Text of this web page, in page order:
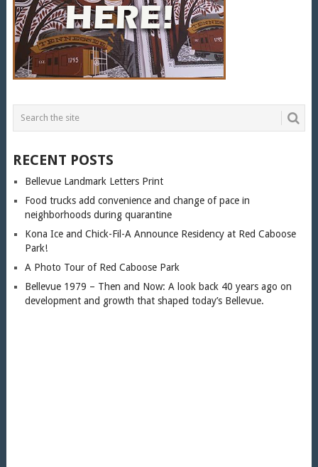
RECENT POSTS
Bellevue Landmark Letters Print
Food trucks add convenience and change of pace in
neighborhoods during quarantine
Kona Ice and Chick-Fil-A Announce Residency at Red Caboose
Park!
A Photo Tour of Red Caboose Park
Bellevue 1979 – Then and Now: A look back 40 years ago on
development and growth that shaped today’s Bellevue.